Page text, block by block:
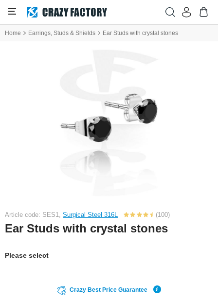
Home Earrings, Studs & Shields Ear Studs with crystal stones
Article code: SES1, Surgical Steel 316L (100)
Ear Studs with crystal stones
Please select
Crazy Best Price Guarantee